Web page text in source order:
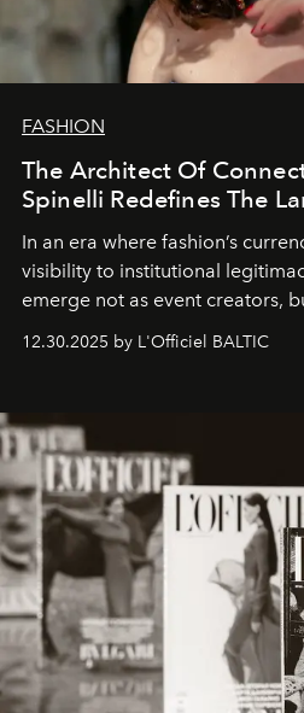
FASHION
The Architect Of
Spinelli Redefines The
In an era where fashion’s
visibility to institutional
emerge not as event creators,
ecosystems.
Sabrina Spinelli
brand strategist with three
framework where creativity,
converge with surgical precision.
12.30.2025 by L'Officiel BALTIC